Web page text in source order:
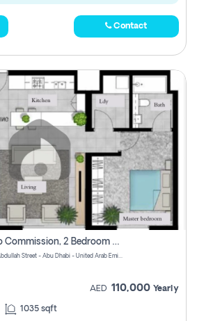
Contact
Direct From Owner- No Commission, 2 Bedroom Apartment
Shams Meera Aldar - Ash Shifa Bint Abdullah Street - Abu Dhabi - United Arab Emirates
AED 110,000 Yearly
1035 sqft